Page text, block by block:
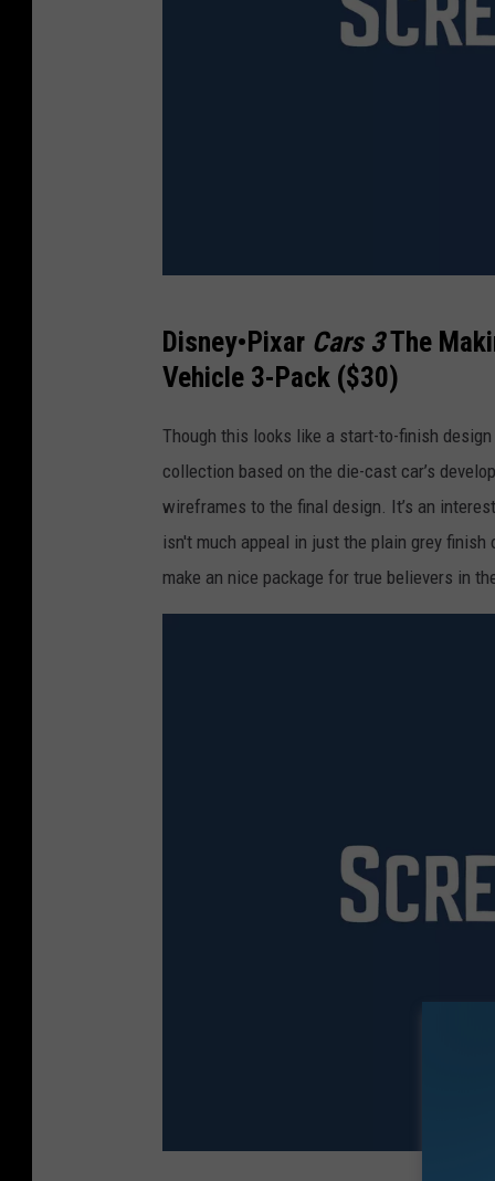
a
t
Disney•Pixar Cars 3The
Vehicle 3-Pack ($30)
Though this looks like a start-to-finish
collection based on the die-cast car’s
wireframes to the final design. It’s an
isn't much appeal in just the plain grey
make an nice package for true believers in